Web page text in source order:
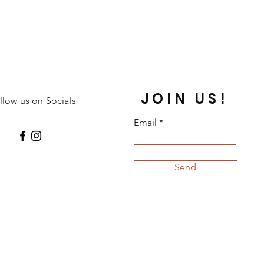
us on Socials JOIN US!
Email
Send